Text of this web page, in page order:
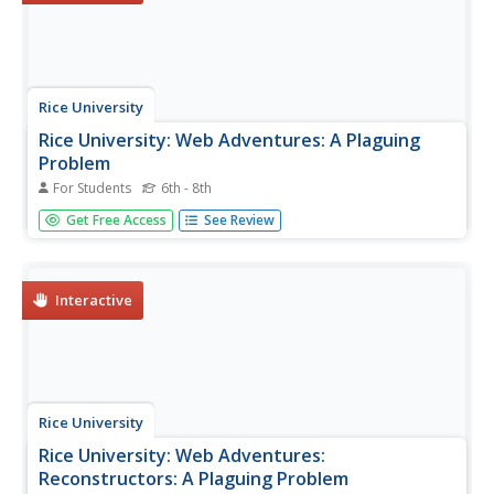
Rice University
Rice University: Web Adventures: A Plaguing
Problem
For Students 6th - 8th
In this game, students need to reconstruct lost knowledge
about pain relieving drugs. They learn about concepts
analgesia.
Get Free Access See Review
Interactive
Rice University
Rice University: Web Adventures:
Reconstructors: A Plaguing Problem